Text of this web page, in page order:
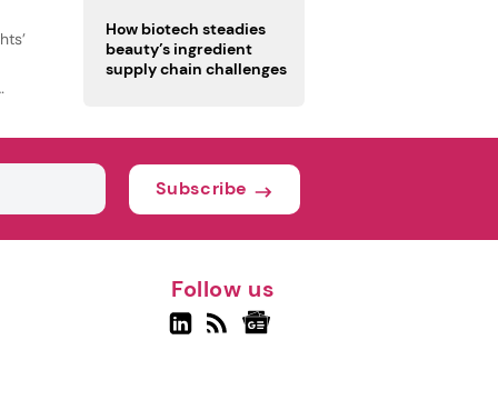
How biotech steadies
beauty’s ingredient
supply chain challenges
Subscribe
Follow us